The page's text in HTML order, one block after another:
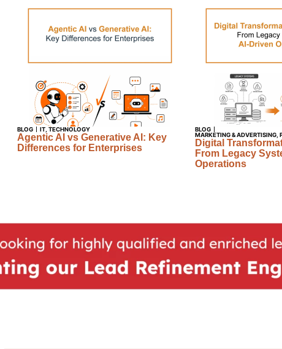
BLOG IT TECHNOLOGY
Agentic AI vs Generative AI: Key
Differences for Enterprises
BLOG
MARKETING & ADVERTISING
Digital
From Legacy
Operations